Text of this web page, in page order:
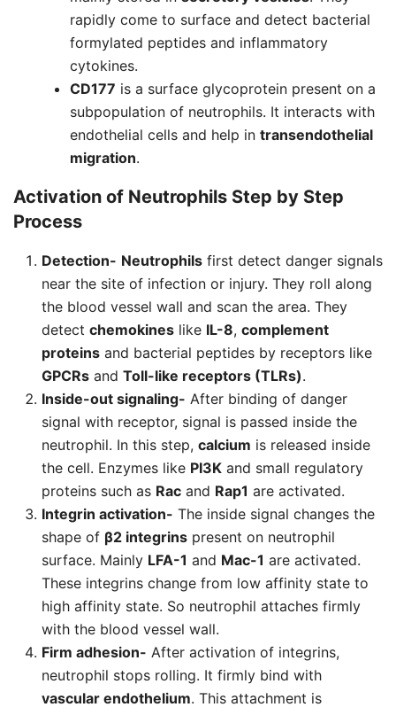
rapidly come to surface and detect bacterial
formylated peptides and inflammatory
cytokines.
CD177 is a surface glycoprotein present on a
subpopulation of neutrophils. It interacts with
endothelial cells and help in transendothelial
migration.
Activation of Neutrophils Step by Step
Process
Detection- Neutrophils first detect danger signals
near the site of infection or injury. They roll along
the blood vessel wall and scan the area. They
detect chemokines like IL-8, complement
proteins and bacterial peptides by receptors like
GPCRs and Toll-like receptors (TLRs).
Inside-out signaling- After binding of danger
signal with receptor, signal is passed inside the
neutrophil. In this step, calcium is released inside
the cell. Enzymes like PI3K and small regulatory
proteins such as Rac and Rap1 are activated.
Integrin activation- The inside signal changes the
shape of β2 integrins present on neutrophil
surface. Mainly LFA-1 and Mac-1 are activated.
These integrins change from low affinity state to
high affinity state. So neutrophil attaches firmly
with the blood vessel wall.
Firm adhesion- After activation of integrins,
neutrophil stops rolling. It firmly bind with
vascular endothelium. This attachment is